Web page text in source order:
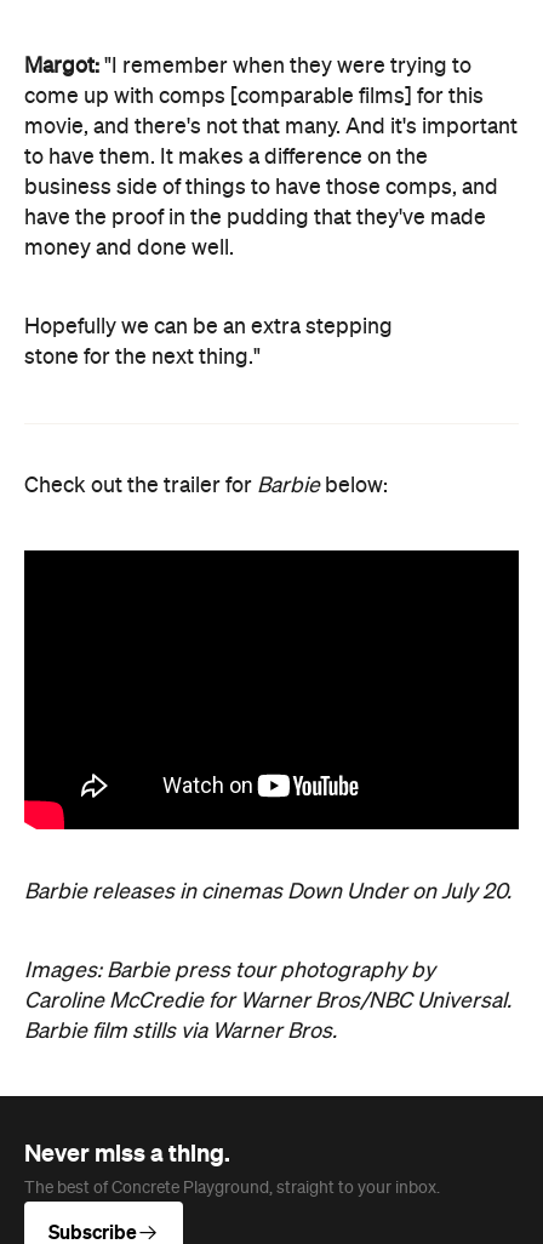
Margot: "I remember when they were trying to
come up with comps [comparable films] for this
movie, and there's not that many. And it's important
to have them. It makes a difference on the
business side of things to have those comps, and
have the proof in the pudding that they've made
money and done well.
Hopefully we can be an extra stepping
stone for the next thing."
Check out the trailer for Barbiebelow:
Barbie releases in cinemas Down Under on July 20.
Images: Barbie press tour photography by
Caroline McCredie for Warner Bros/NBC Universal.
Barbie film stills via Warner Bros.
Never miss a thing.
The best of Concrete Playground, straight to your inbox.
Subscribe